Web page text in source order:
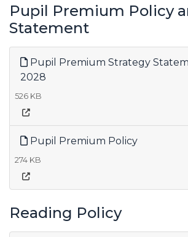
Pupil Premium Policy
Statement
Pupil Premium Strategy
2028
526 KB
Pupil Premium Policy
274 KB
Reading Policy